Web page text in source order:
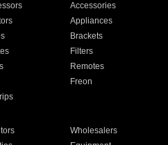
Accessories
Appliances
Brackets
Filters
Remotes
Freon
Wholesalers